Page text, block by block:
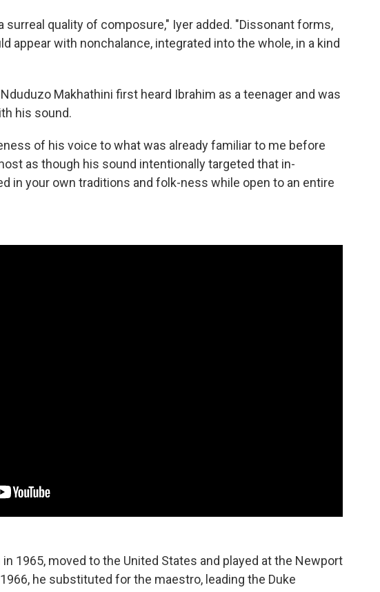
surreal quality of composure," Iyer added. "Dissonant forms,
appear with nonchalance, integrated into the whole, in a kind
Makhathini first heard Ibrahim as a teenager and was
his sound.
of his voice to what was already familiar to me before
as though his sound intentionally targeted that in-
in your own traditions and folk-ness while open to an entire
1965, moved to the United States and played at the Newport
he substituted for the maestro, leading the Duke